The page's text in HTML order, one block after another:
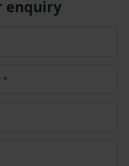
enquiry
*